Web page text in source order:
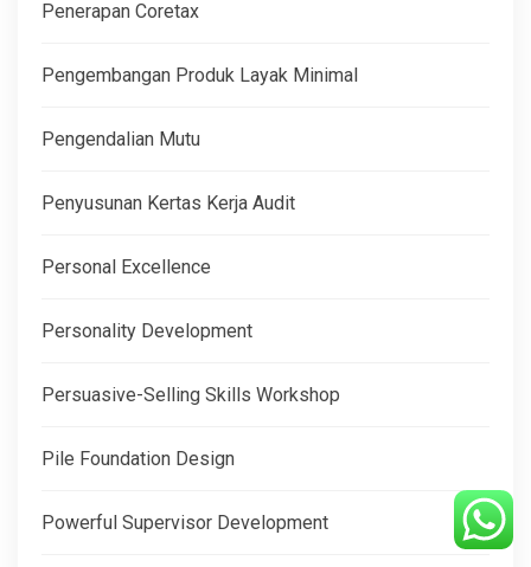
Penerapan Coretax
Pengembangan Produk Layak Minimal
Pengendalian Mutu
Penyusunan Kertas Kerja Audit
Personal Excellence
Personality Development
Persuasive-Selling Skills Workshop
Pile Foundation Design
Powerful Supervisor Development